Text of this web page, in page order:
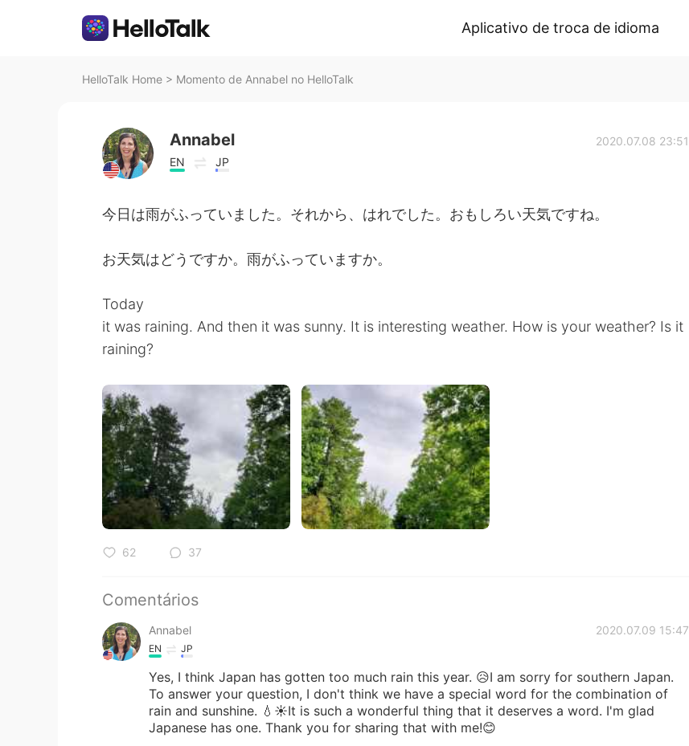
Aplicativo de troca de idioma
HelloTalk Home > Momento de Annabel no HelloTalk
Annabel
EN JP
2020.07.08 23:51
今日は雨がふっていました。それから、はれでした。おもしろい天気ですね。
お天気はどうですか。雨がふっていますか。
Today
it was raining. And then it was sunny. It is interesting weather. How is your weather? Is it
raining?
62 37
Comentários
Annabel 2020.07.09 15:47
EN JP
Yes, I think Japan has gotten too much rain this year. 😥I am sorry for southern Japan.
To answer your question, I don't think we have a special word for the combination of
rain and sunshine. 💧☀️It is such a wonderful thing that it deserves a word. I'm glad
Japanese has one. Thank you for sharing that with me!😊